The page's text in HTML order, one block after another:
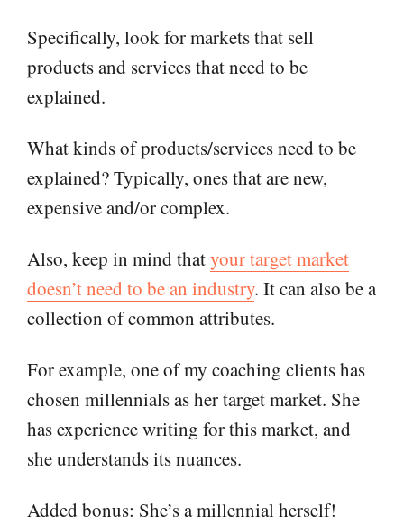
Specifically, look for markets that sell
products and services that need to be
explained.
What kinds of products/services need to be
explained? Typically, ones that are new,
expensive and/or complex.
Also, keep in mind thatyour target market
doesn’t need to be an industry. It can also be a
collection of common attributes.
For example, one of my coaching clients has
chosen millennials as her target market. She
has experience writing for this market, and
she understands its nuances.
Added bonus: She’s a millennial herself!